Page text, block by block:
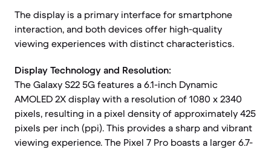
The display is a primary interface for smartphone
interaction, and both devices offer high-quality
viewing experiences with distinct characteristics.
Display Technology and Resolution:
The Galaxy S22 5G features a 6.1-inch Dynamic
AMOLED 2X display with a resolution of 1080 x 2340
pixels, resulting in a pixel density of approximately 425
pixels per inch (ppi). This provides a sharp and vibrant
viewing experience. The Pixel 7 Pro boasts a larger 6.7-